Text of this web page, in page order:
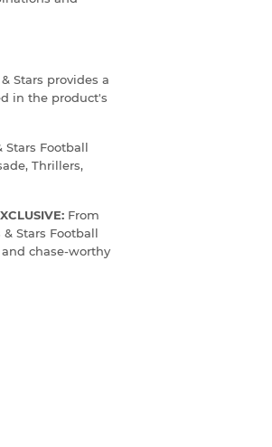
Stars provides a
in the product's
Stars Football
Thrillers,
From
Stars Football
chase-worthy